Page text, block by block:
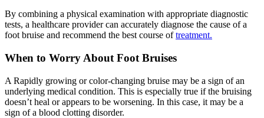
By combining a physical examination with appropriate diagnostic
tests, a healthcare provider can accurately diagnose the cause of a
foot bruise and recommend the best course oftreatment.
When to Worry About Foot Bruises
A Rapidly growing or color-changing bruise may be a sign of an
underlying medical condition. This is especially true if the bruising
doesn’t heal or appears to be worsening. In this case, it may be a
sign of a blood clotting disorder.